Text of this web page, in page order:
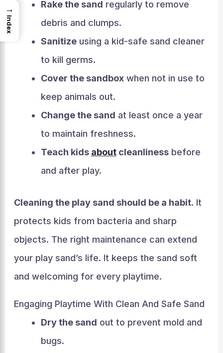
Rake the sand regularly to remove
debris and clumps.
Sanitizeusing a kid-safe sand cleaner
to kill germs.
Cover the sandboxwhen not in use to
keep animals out.
Change the sand at least once a year
to maintain freshness.
Teach kids aboutcleanlinessbefore
and after play.
Cleaning the play sand should be a habit. It
protects kids from bacteria and sharp
objects. The right maintenance can extend
your play sand’s life. It keeps the sand soft
and welcoming for every playtime.
Engaging Playtime With Clean And Safe Sand
Dry the sand out to prevent mold and
bugs.
→
Index